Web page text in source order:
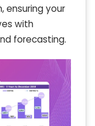
ensuring your
with
forecasting.